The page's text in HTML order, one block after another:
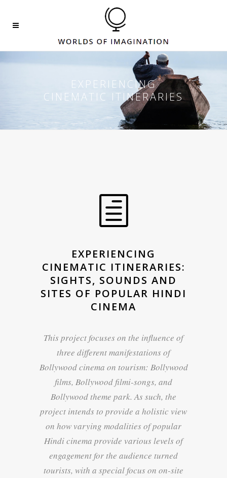
EXPERIENCING
CINEMATIC ITINERARIES
EXPERIENCING
CINEMATIC ITINERARIES:
SIGHTS, SOUNDS AND
SITES OF POPULAR HINDI
CINEMA
This project focuses on the influence of
three different manifestations of
Bollywood cinema on tourism: Bollywood
films, Bollywood filmi-songs, and
Bollywood theme park. As such, the
project intends to provide a holistic view
on how varying modalities of popular
Hindi cinema provide various levels of
engagement for the audience turned
tourists, with a special focus on on-site